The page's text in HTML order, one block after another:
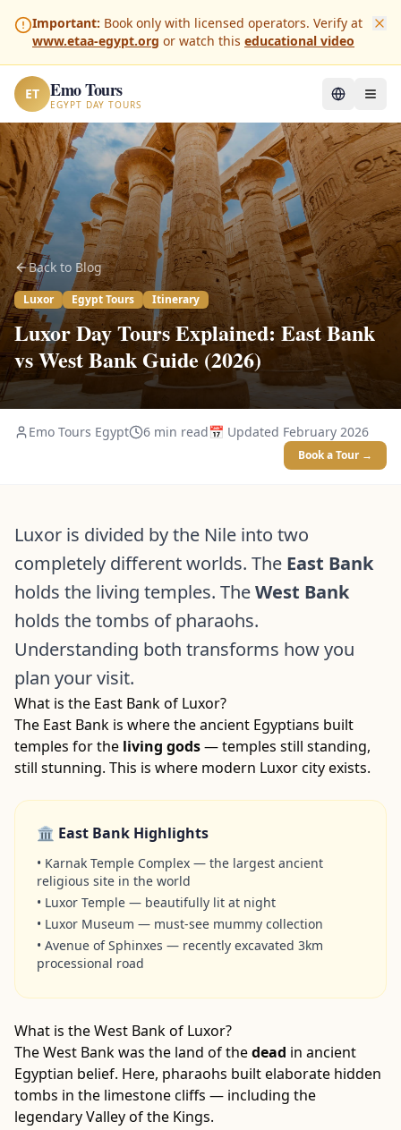
Important: Book only with licensed operators. Verify at
www.etaa-egypt.org or watch this educational video
ET Emo Tours
EGYPT DAY TOURS
Back to Blog
Luxor Egypt Tours Itinerary
Luxor Day Tours Explained: East Bank
vs West Bank Guide (2026)
Emo Tours Egypt 6 min read📅 Updated February 2026
Book a Tour →
Luxor is divided by the Nile into two
completely different worlds. The East Bank
holds the living temples. TheWest Bank
holds the tombs of pharaohs.
Understanding both transforms how you
plan your visit.
What is the East Bank of Luxor?
The East Bank is where the ancient Egyptians built
temples for the living gods— temples still standing,
still stunning. This is where modern Luxor city exists.
🏛️ East Bank Highlights
• Karnak Temple Complex — the largest ancient
religious site in the world
• Luxor Temple — beautifully lit at night
• Luxor Museum — must-see mummy collection
• Avenue of Sphinxes — recently excavated 3km
processional road
What is the West Bank of Luxor?
The West Bank was the land of thedead in ancient
Egyptian belief. Here, pharaohs built elaborate hidden
tombs in the limestone cliffs — including the
legendary Valley of the Kings.